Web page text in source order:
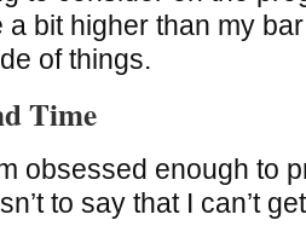
a bit higher than my
of things.
Time
obsessed enough to
to say that I can’t